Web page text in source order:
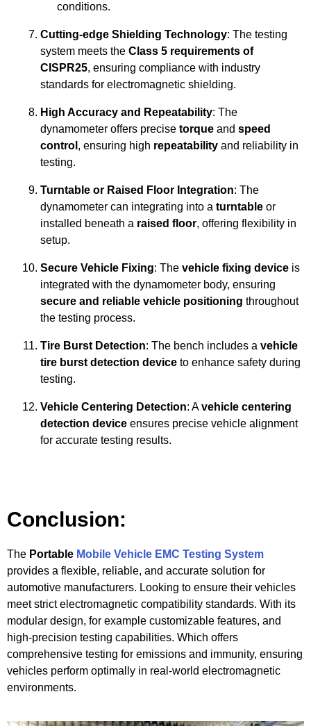
conditions.
Cutting-edge Shielding Technology: The testing
system meets the Class 5 requirements of
CISPR25, ensuring compliance with industry
standards for electromagnetic shielding.
High Accuracy and Repeatability: The
dynamometer offers precise torque and speed
control , ensuring high repeatability and reliability in
testing.
Turntable or Raised Floor Integration: The
dynamometer can integrating into a turntable or
installed beneath a raised floor, offering flexibility in
setup.
Secure Vehicle Fixing: The vehicle fixing device is
integrated with the dynamometer body, ensuring
secure and reliable vehicle positioning throughout
the testing process.
Tire Burst Detection: The bench includes a vehicle
tire burst detection device to enhance safety during
testing.
Vehicle Centering Detection: Avehicle centering
detection device ensures precise vehicle alignment
for accurate testing results.
Conclusion:
The Portable Mobile Vehicle EMC Testing System
provides a flexible, reliable, and accurate solution for
automotive manufacturers. Looking to ensure their vehicles
meet strict electromagnetic compatibility standards. With its
modular design, for example customizable features, and
high-precision testing capabilities. Which offers
comprehensive testing for emissions and immunity, ensuring
vehicles perform optimally in real-world electromagnetic
environments.